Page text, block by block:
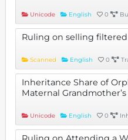
Unicode English 0
Ruling on selling
Scanned English 0
Inheritance Share of
Maternal
Unicode English 0